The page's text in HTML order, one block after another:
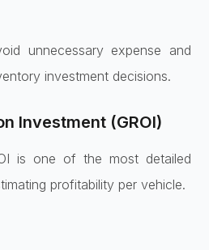
unnecessary expense and
investment decisions.
Investment (GROI)
is one of the most detailed
profitability per vehicle.